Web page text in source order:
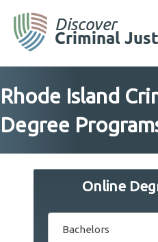
content
Rhode Island
Degree
Online